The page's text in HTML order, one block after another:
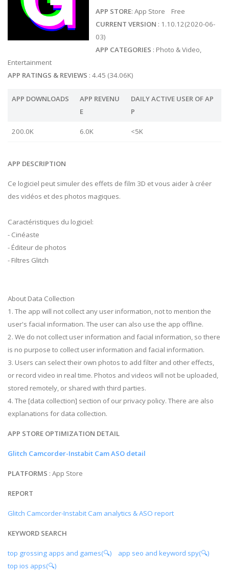
APP STORE: App Store Free
CURRENT VERSION : 1.10.12(2020-06-
03)
APP CATEGORIES : Photo & Video,
Entertainment
APP RATINGS & REVIEWS : 4.45 (34.06K)
APP DOWNLOADS
APP REVENU
E
DAILY ACTIVE USER OF AP
P
200.0K 6.0K <5K
APP DESCRIPTION
Ce logiciel peut simuler des effets de film 3D et vous aider à créer
des vidéos et des photos magiques.
Caractéristiques du logiciel:
- Cinéaste
- Éditeur de photos
- Filtres Glitch
About Data Collection
1. The app will not collect any user information, not to mention the
user's facial information. The user can also use the app offline.
2. We do not collect user information and facial information, so there
is no purpose to collect user information and facial information.
3. Users can select their own photos to add filter and other effects,
or record video in real time. Photos and videos will not be uploaded,
stored remotely, or shared with third parties.
4. The [data collection] section of our privacy policy. There are also
explanations for data collection.
APP STORE OPTIMIZATION DETAIL
Glitch Camcorder-Instabit Cam ASO detail
PLATFORMS : App Store
REPORT
Glitch Camcorder-Instabit Cam analytics & ASO report
KEYWORD SEARCH
top grossing apps and games(🔍)
app seo and keyword spy(🔍)
top ios apps(🔍)